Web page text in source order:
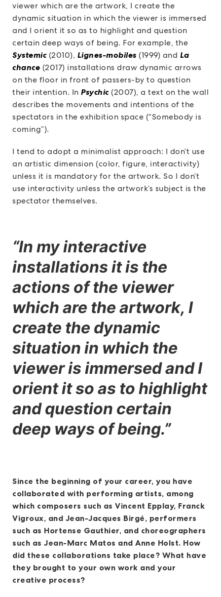
viewer which are the artwork, I create the
dynamic situation in which the viewer is immersed
and I orient it so as to highlight and question
certain deep ways of being. For example, the
Systemic(2010), Lignes-mobiles (1999) and La
chance (2017) installations draw dynamic arrows
on the floor in front of passers-by to question
their intention. In Psychic(2007), a text on the wall
describes the movements and intentions of the
spectators in the exhibition space (“Somebody is
coming”).
I tend to adopt a minimalist approach: I don’t use
an artistic dimension (color, figure, interactivity)
unless it is mandatory for the artwork. So I don’t
use interactivity unless the artwork’s subject is the
spectator themselves.
“In my interactive
installations it is the
actions of the viewer
which are the artwork, I
create the dynamic
situation in which the
viewer is immersed and I
orient it so as to highlight
and question certain
deep ways of being.”
Since the beginning of your career, you have
collaborated with performing artists, among
which composers such as Vincent Epplay, Franck
Vigroux, and Jean-Jacques Birgé, performers
such as Hortense Gauthier, and choreographers
such as Jean-Marc Matos and Anne Holst. How
did these collaborations take place? What have
they brought to your own work and your
creative process?